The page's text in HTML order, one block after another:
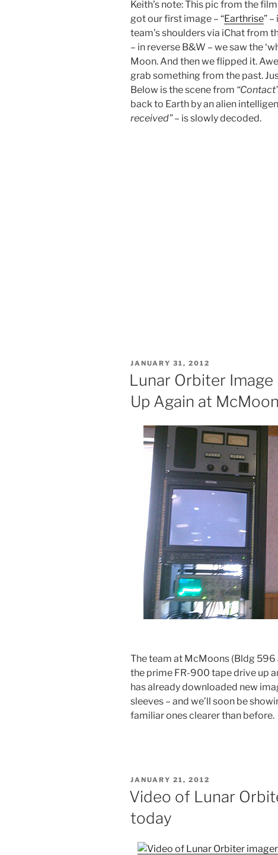
Keith’s note: This pic from the film
got our first image – “Earthrise”
team’s shoulders via iChat from
– in reverse B&W – we saw the
Moon. And then we flipped it.
grab something from the past.
Below is the scene from
back to Earth by an alien
received”– is slowly decoded.
POSTED
JANUARY 31, 2012
Lunar Orbiter
Up Again at
The team at McMoons (Bldg
the prime FR-900 tape drive up
has already downloaded new
sleeves – and we’ll soon be
familiar ones clearer than before.
POSTED
ON
JANUARY 21, 2012
Video of Lunar
today